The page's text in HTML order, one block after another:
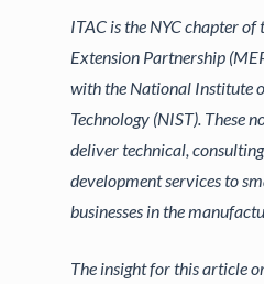
ITAC is the NYC chapter
Extension Partnership
with the National Institute
Technology (NIST). These
deliver technical,
development services to
businesses in the
The insight for this article